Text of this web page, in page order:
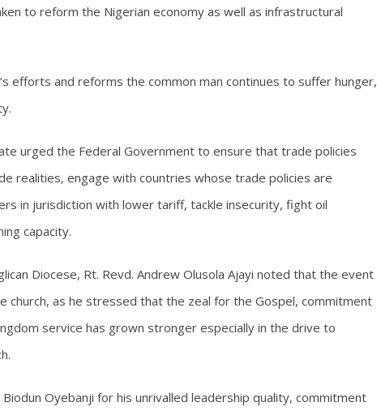
to reform the Nigerian economy as well as infrastructural
efforts and reforms the common man continues to suffer hunger,
urged the Federal Government to ensure that trade policies
realities, engage with countries whose trade policies are
in jurisdiction with lower tariff, tackle insecurity, fight oil
capacity.
Diocese, Rt. Revd. Andrew Olusola Ajayi noted that the event
church, as he stressed that the zeal for the Gospel, commitment
service has grown stronger especially in the drive to
Oyebanji for his unrivalled leadership quality, commitment